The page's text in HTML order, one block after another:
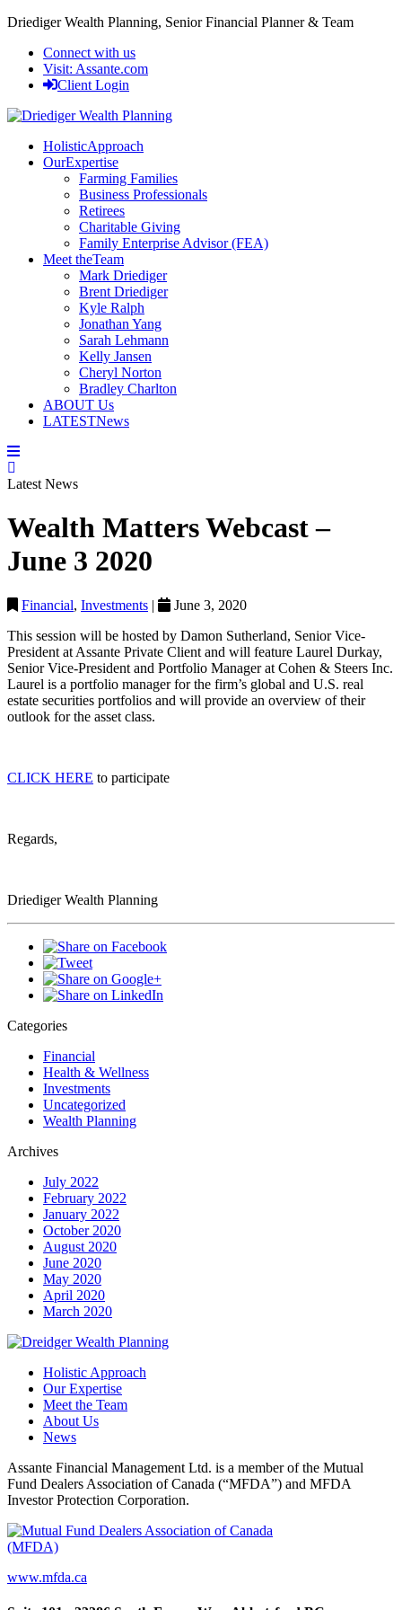
Driediger Wealth Planning, Senior Financial Planner & Team
Connect with us
Visit: Assante.com
Client Login
HolisticApproach
OurExpertise
Farming Families
Business Professionals
Retirees
Charitable Giving
Family Enterprise Advisor (FEA)
Meet theTeam
Mark Driediger
Brent Driediger
Kyle Ralph
Jonathan Yang
Sarah Lehmann
Kelly Jansen
Cheryl Norton
Bradley Charlton
ABOUT Us
LATESTNews
Latest News
Wealth Matters Webcast –
June 3 2020
Financial, Investments |
June 3, 2020
This session will be hosted by Damon Sutherland, Senior Vice-
President at Assante Private Client and will feature Laurel Durkay,
Senior Vice-President and Portfolio Manager at Cohen & Steers Inc.
Laurel is a portfolio manager for the firm’s global and U.S. real
estate securities portfolios and will provide an overview of their
outlook for the asset class.
CLICK HERE to participate
Regards,
Driediger Wealth Planning
Categories
Financial
Health & Wellness
Investments
Uncategorized
Wealth Planning
Archives
July 2022
February 2022
January 2022
October 2020
August 2020
June 2020
May 2020
April 2020
March 2020
Holistic Approach
Our Expertise
Meet the Team
About Us
News
Assante Financial Management Ltd. is a member of the Mutual
Fund Dealers Association of Canada (“MFDA”) and MFDA
Investor Protection Corporation.
www.mfda.ca